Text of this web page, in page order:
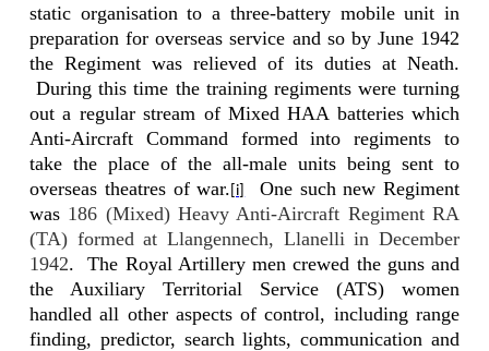
static organisation to a three-battery mobile unit in
preparation for overseas service and so by June 1942
the Regiment was relieved of its duties at Neath.
During this time the training regiments were turning
out a regular stream of Mixed HAA batteries which
Anti-Aircraft Command formed into regiments to
take the place of the all-male units being sent to
overseas theatres of war. [i]
One such new Regiment
was 186 (Mixed) Heavy Anti-Aircraft Regiment RA
(TA) formed at Llangennech, Llanelli in December
1942. The Royal Artillery men crewed the guns and
the Auxiliary Territorial Service (ATS) women
handled all other aspects of control, including range
finding, predictor, search lights, communication and